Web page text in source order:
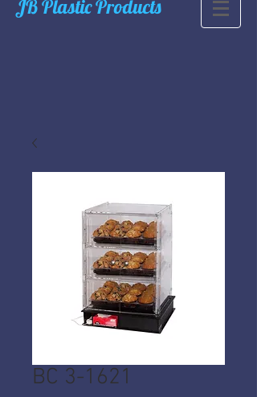
JB Plastic Products
BC 3-1621